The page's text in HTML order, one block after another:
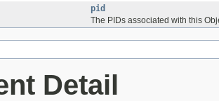
pid
The PIDs associated with this
Detail